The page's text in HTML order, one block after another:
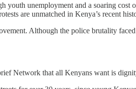
youth unemployment and a soaring cost
are unmatched in Kenya’s recent
Although the police brutality
Network that all Kenyans want is